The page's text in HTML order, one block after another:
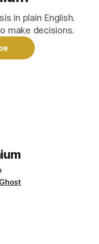
in plain English.
make decisions.
Ghost